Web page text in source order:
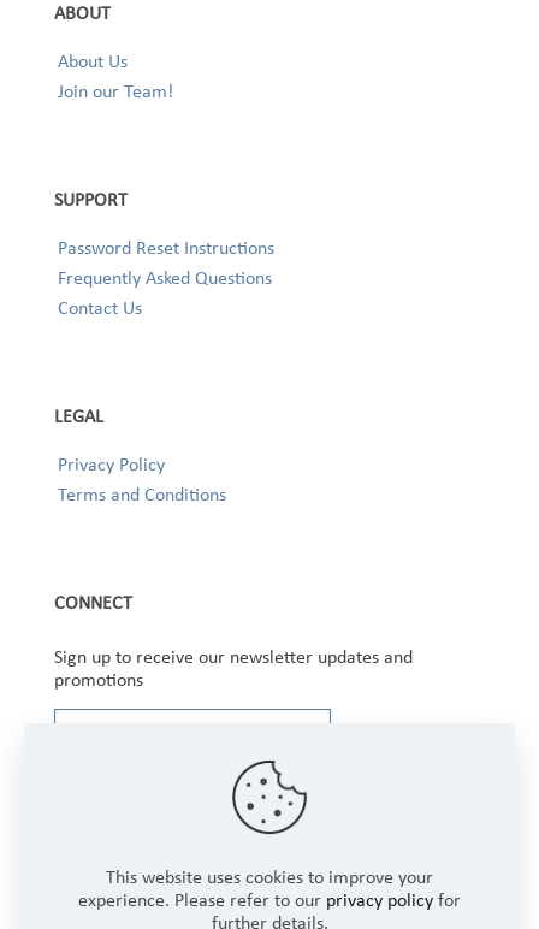
ABOUT
About Us
Join our Team!
SUPPORT
Password Reset Instructions
Frequently Asked Questions
Contact Us
LEGAL
Privacy Policy
Terms and Conditions
CONNECT
Sign up to receive our newsletter updates and
promotions
This website uses cookies to improve your
experience. Please refer to our privacy policy for
further details.